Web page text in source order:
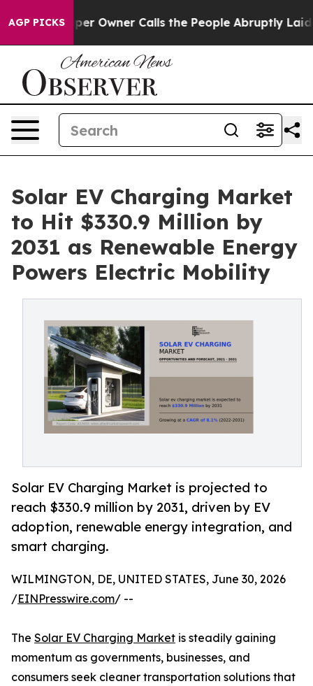
AGP PICKS
Owner Calls the People Abruptly Laid off “Simply a
Solar EV Charging Market
to Hit $330.9 Million by
2031 as Renewable Energy
Powers Electric Mobility
Solar EV Charging Market is projected to
reach $330.9 million by 2031, driven by EV
adoption, renewable energy integration, and
smart charging.
WILMINGTON, DE, UNITED STATES, June 30, 2026
/EINPresswire.com/ --
The Solar EV Charging Market is steadily gaining
momentum as governments, businesses, and
consumers seek cleaner transportation solutions that